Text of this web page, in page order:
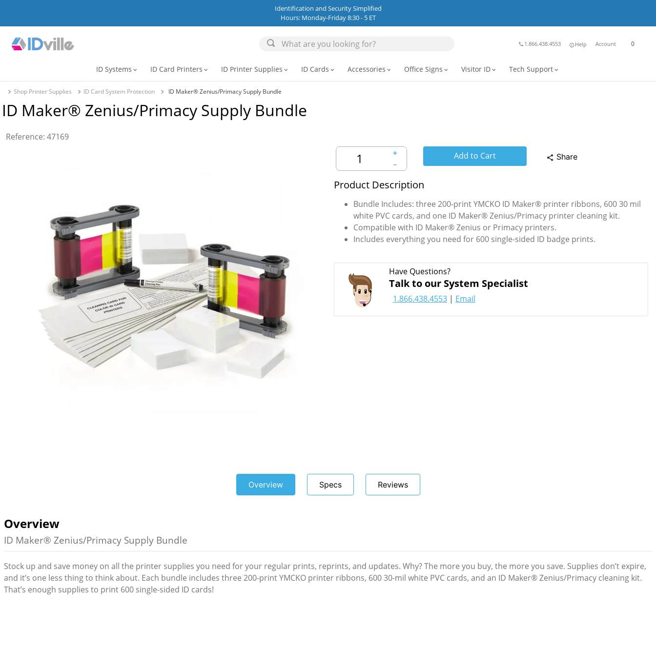
Identification and Security Simplified
Hours: Monday-Friday 8:30 - 5 ET
phone 1.866.438.4553 infoHelp Account 0
ID Systems expand_more ID Card Printers expand_more ID Printer Supplies expand_more ID Cards expand_more Accessories expand_more Office Signs expand_more Visitor ID expand_more Tech Support expand_more
Shop Printer Supplies ID Card System Protection ID Maker® Zenius/Primacy Supply Bundle
ID Maker® Zenius/Primacy Supply Bundle
Reference: 47169
＋
－
Add to Cart share Share
Product Description
Bundle Includes: three 200-print YMCKO ID Maker® printer ribbons, 600 30 mil
white PVC cards, and one ID Maker® Zenius/Primacy printer cleaning kit.
Compatible with ID Maker® Zenius or Primacy printers.
Includes everything you need for 600 single-sided ID badge prints.
Have Questions?
Talk to our System Specialist
1.866.438.4553 | Email
Overview Specs Reviews
Overview
ID Maker® Zenius/Primacy Supply Bundle
Stock up and save money on all the printer supplies you need for your regular prints, reprints, and updates. Why? The more you buy, the more you save. Supplies don’t expire,
and it’s one less thing to think about. Each bundle includes three 200-print YMCKO printer ribbons, 600 30-mil white PVC cards, and an ID Maker® Zenius/Primacy cleaning kit.
That’s enough supplies to print 600 single-sided ID cards!